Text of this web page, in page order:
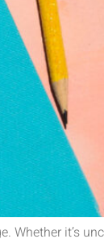
Whether it’s